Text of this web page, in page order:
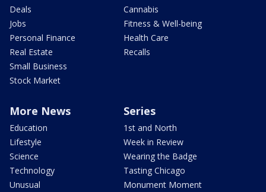
Deals
Jobs
Personal Finance
Real Estate
Small Business
Stock Market
Cannabis
Fitness & Well-being
Health Care
Recalls
More News
Education
Lifestyle
Science
Technology
Unusual
Series
1st and North
Week in Review
Wearing the Badge
Tasting Chicago
Monument Moment